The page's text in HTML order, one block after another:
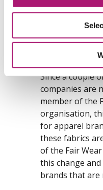
been grown in
north-east.
from India,
processing of
and fabrics
Since a couple
companies are
member of the
organisation,
for apparel
these fabrics
of the Fair
this change
brands that are